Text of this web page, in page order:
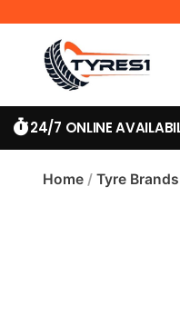
24/7 ONLINE
Home / Tyre Brands